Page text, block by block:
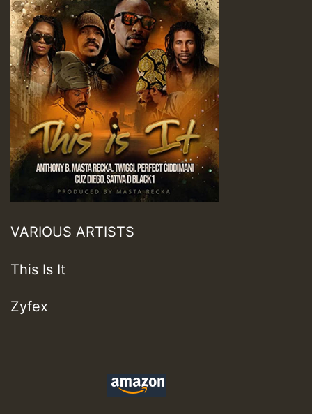
VARIOUS ARTISTS
This Is It
Zyfex